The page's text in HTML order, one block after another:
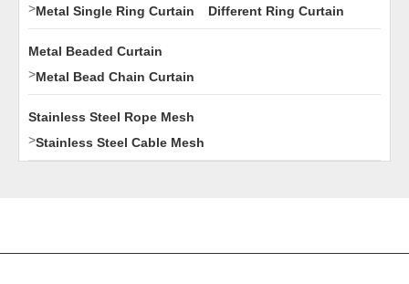
>Metal Single Ring Curtain Different Ring Curtain
Metal Beaded Curtain
>Metal Bead Chain Curtain
Stainless Steel Rope Mesh
>Stainless Steel Cable Mesh